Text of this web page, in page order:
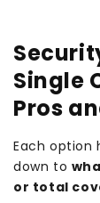
Single
Pros
Each option
down to
or total